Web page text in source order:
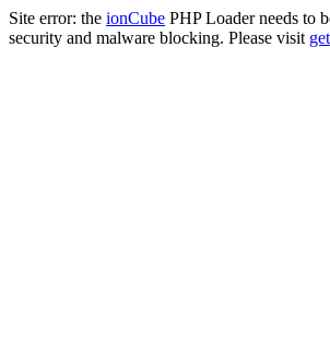
Site error: the ionCube PHP Loader needs to
security and malware blocking. Please visit